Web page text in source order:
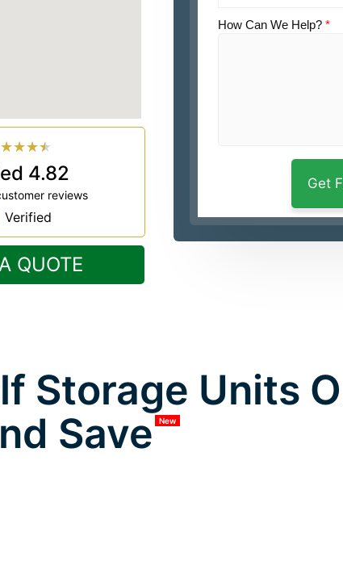
★★★★
4.82
reviews
Verified
QUOTE
How Can We Help? *
Storage Units
SaveNew